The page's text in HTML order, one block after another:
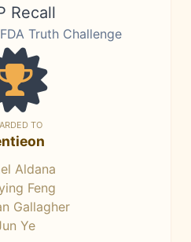
Recall
Truth Challenge
TO
Aldana
Feng
Gallagher
Ye